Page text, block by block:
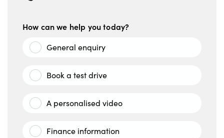
How can we help you today?
General enquiry
Book a test drive
A personalised video
Finance information